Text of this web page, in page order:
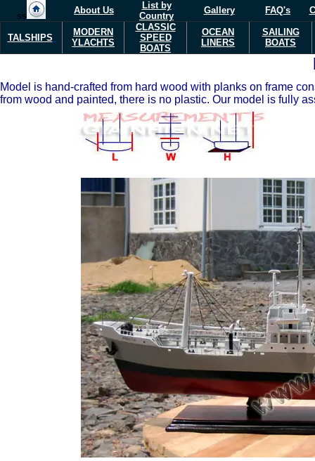
ss
About Us
List by
Country
Gallery FAQ's
TALSHIPS
MODERN
YLACHTS
CLASSIC
SPEED
BOATS
OCEAN
LINERS
SAILING
BOATS
Model is hand-crafted from hard wood with planks on frame
from wood and painted, there is no plastic. Our model is fully